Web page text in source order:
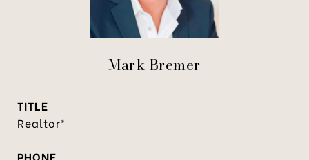
Mark Bremer
TITLE
Realtor®
PHONE